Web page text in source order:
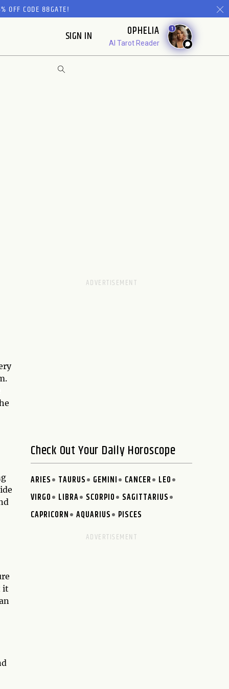
OFF CODE 88GATE!
SIGN IN OPHELIA
AI Tarot Reader
1
it
Check Out Your Daily Horoscope
ARIES TAURUS GEMINI CANCER
LEO
VIRGO
LIBRA SCORPIO
SAGITTARIUS
CAPRICORN
AQUARIUS PISCES